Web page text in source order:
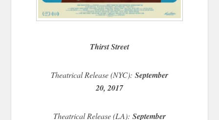
Thirst Street
Theatrical Release (NYC): September
20, 2017
Theatrical Release (LA): September